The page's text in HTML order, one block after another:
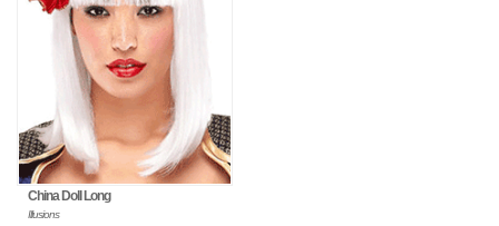
China Doll Long
Illusions